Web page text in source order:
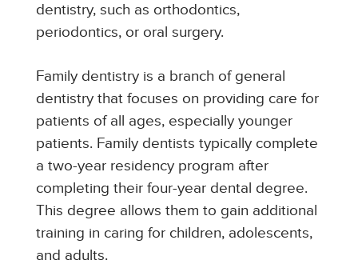
dentistry, such as orthodontics,
periodontics, or oral surgery.
Family dentistry is a branch of general
dentistry that focuses on providing care for
patients of all ages, especially younger
patients. Family dentists typically complete
a two-year residency program after
completing their four-year dental degree.
This degree allows them to gain additional
training in caring for children, adolescents,
and adults.